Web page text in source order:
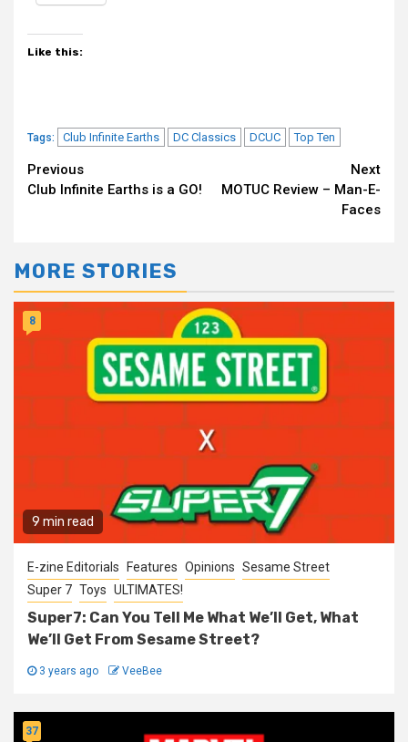
Like this:
Tags: Club Infinite Earths DC Classics DCUC Top Ten
Continue
Reading
Previous
Club Infinite Earths is a GO!
Next
MOTUC Review – Man-E-
Faces
MORE STORIES
9 min read
8
E-zine Editorials Features Opinions Sesame Street
Super 7 Toys ULTIMATES!
Super7: Can You Tell Me What We’ll Get, What
We’ll Get From Sesame Street?
3 years ago VeeBee
37